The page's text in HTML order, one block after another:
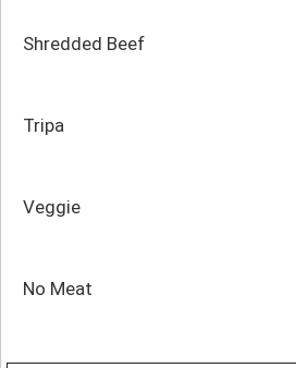
Shredded Beef
Tripa
Veggie
No Meat